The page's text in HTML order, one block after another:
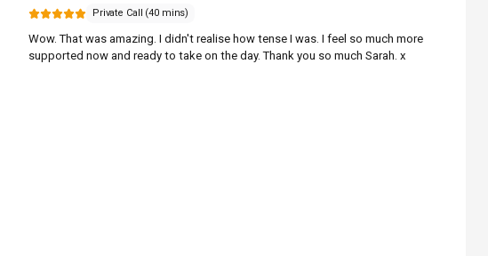
Private Call (40 mins)
Wow. That was amazing. I didn't realise how tense I was. I feel so much more
supported now and ready to take on the day. Thank you so much Sarah. x